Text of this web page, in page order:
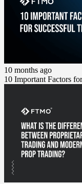
10 months ago
10 Important Factors